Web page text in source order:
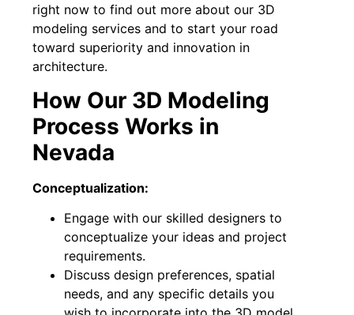
right now to find out more about our 3D
modeling services and to start your road
toward superiority and innovation in
architecture.
How Our 3D Modeling
Process Works in
Nevada
Conceptualization:
Engage with our skilled designers to
conceptualize your ideas and project
requirements.
Discuss design preferences, spatial
needs, and any specific details you